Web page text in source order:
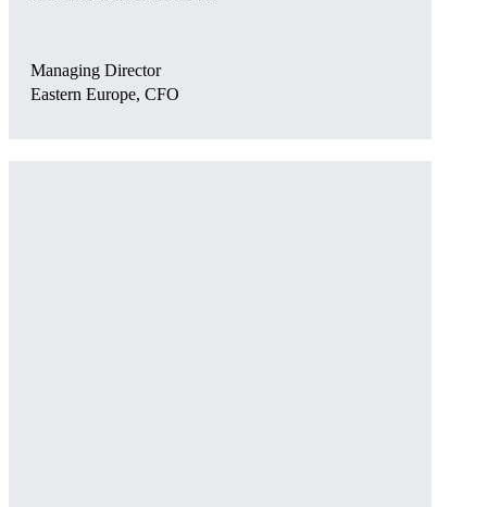
Managing Director
Eastern Europe, CFO